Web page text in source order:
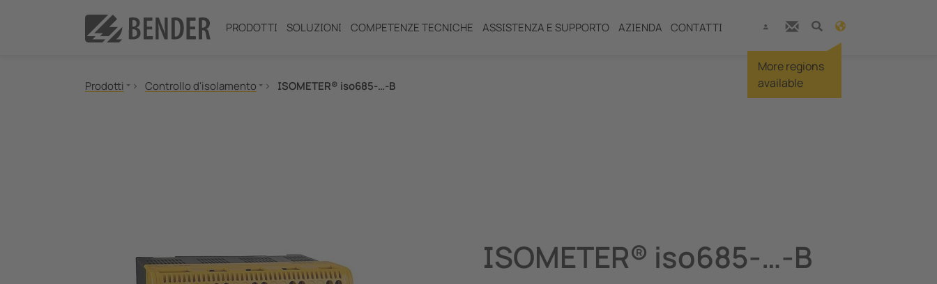
PRODOTTI SOLUZIONI COMPETENZE TECNICHE ASSISTENZA E SUPPORTO AZIENDA CONTATTI
More regions
available
Prodotti
Pannelli di segnalazione, test e comando
Commutatori automatici SIL2 e quadri d'isolamento (IPS)
Controllo d'isolamento ISOMETER® iso685-…-B
ISOMETER® iso685-…-B